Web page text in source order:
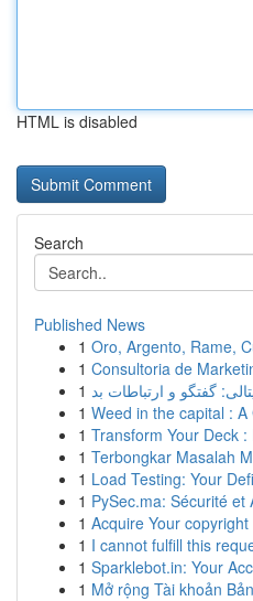
HTML is disabled
Search
Published News
1 Oro, Argento, Rame,
1 Consultoria de
1
1 Weed in the capital :
1 Transform Your Deck
1 Terbongkar Masalah
1 Load Testing: Your
1 PySec.ma: Sécurité
1 Acquire Your
1 I cannot fulfill this
1 Sparklebot.in: Your
1 Mở rộng Tài khoản